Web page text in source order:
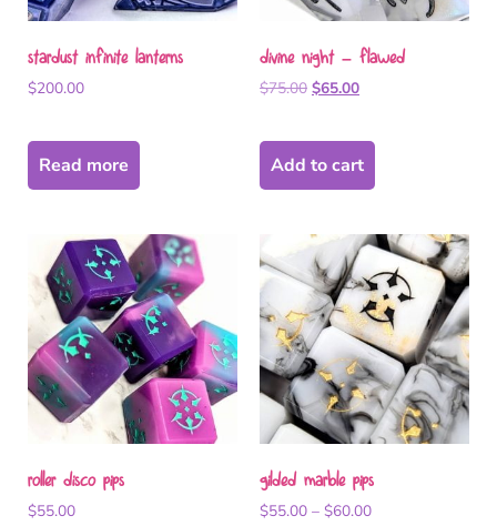
stardust infinite lanterns
$200.00
Read more
divine night – flawed
$75.00 $65.00
Add to cart
roller disco pips
$55.00
gilded marble pips
$55.00 – $60.00